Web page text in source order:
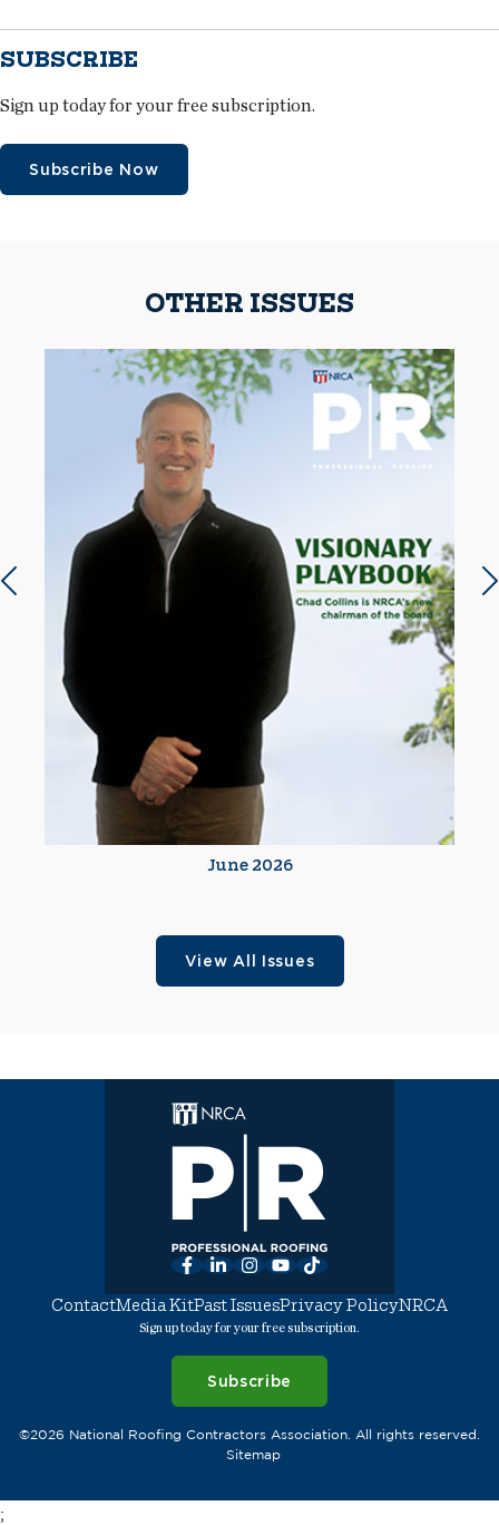
SUBSCRIBE
Sign up today for your free subscription.
Subscribe Now
OTHER ISSUES
June 2026
Previous slide
View All Issues
Facebook
LinkedInInstagram
YouTube
TikTok
ContactMedia KitPast IssuesPrivacy PolicyNRCA
Sign up today for your free subscription.
Subscribe
©2026 National Roofing Contractors Association. All rights reserved.
Sitemap
;